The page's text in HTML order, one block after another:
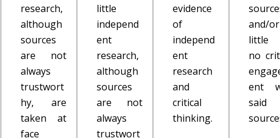
research,
although
sources
are not
always
trustwort
hy, are
taken at
face
little
independ
ent
research,
although
sources
are not
always
trustwort
evidence
of
independ
ent
research
and
critical
thinking.
and/or
little
no
ent
said